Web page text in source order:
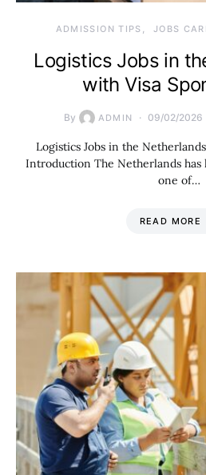
ADMISSION TIPS JOBS
Logistics Jobs in
with Visa
By ADMIN 09/02/2026
Logistics Jobs in the
Introduction The Netherlands has
one of…
READ MORE